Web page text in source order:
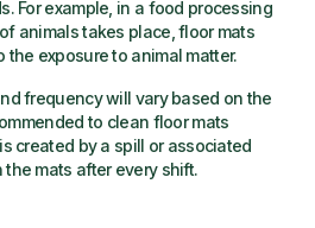
For example, in a food processing
animals takes place, floor mats
the exposure to animal matter.
frequency will vary based on the
to clean floor mats
created by a spill or associated
mats after every shift.